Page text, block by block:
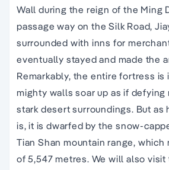
Wall during the reign of the Ming
passage way on the Silk Road,
surrounded with inns for
eventually stayed and made the
Remarkably, the entire fortress is
mighty walls soar up as if defying
stark desert surroundings. But as
is, it is dwarfed by the snow-
Tian Shan mountain range,
of 5,547 metres. We will also